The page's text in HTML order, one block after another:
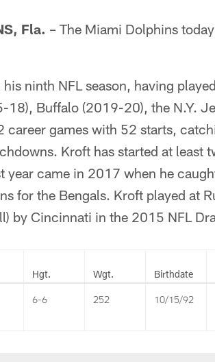
Fla. – The Miami Dolphins
his ninth NFL season, having
18), Buffalo (2019-20), the N.Y.
career games with 52 starts,
Kroft has started at least
year came in 2017 when he
for the Bengals. Kroft played at
by Cincinnati in the 2015 NFL
Hgt. Wgt. Birthdate
6-6 252 10/15/92